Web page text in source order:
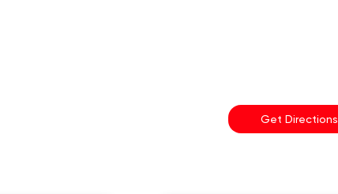
Get Directions